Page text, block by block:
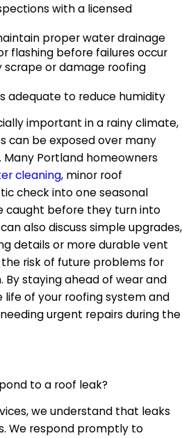
with a licensed
proper water drainage
flashing before failures occur
or damage roofing
adequate to reduce humidity
important in a rainy climate,
can be exposed over many
Portland homeowners
cleaning, minor roof
check into one seasonal
caught before they turn into
also discuss simple upgrades,
details or more durable vent
risk of future problems for
By staying ahead of wear and
life of your roofing system and
urgent repairs during the
to a roof leak?
we understand that leaks
We respond promptly to